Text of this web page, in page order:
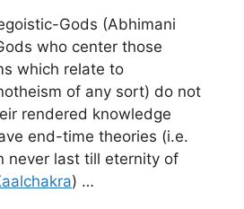
Gods (Abhimani
who center those
which relate to
of any sort) do not
rendered knowledge
end-time theories (i.e.
never last till eternity of
) …